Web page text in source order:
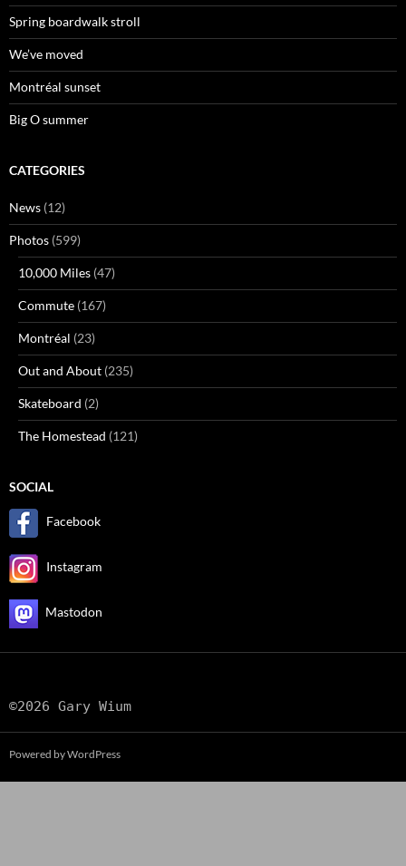
Spring boardwalk stroll
We’ve moved
Montréal sunset
Big O summer
CATEGORIES
News (12)
Photos (599)
10,000 Miles (47)
Commute (167)
Montréal (23)
Out and About (235)
Skateboard (2)
The Homestead (121)
SOCIAL
Facebook
Instagram
Mastodon
©2026 Gary Wium
Powered by WordPress